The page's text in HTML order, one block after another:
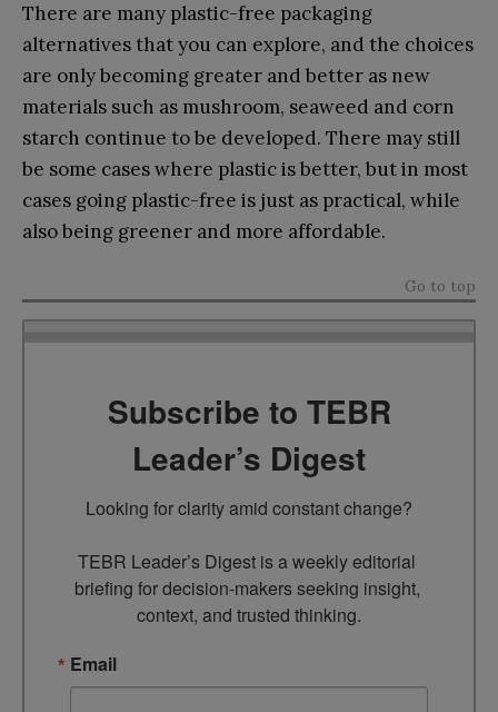
There are many plastic-free packaging
alternatives that you can explore, and the choices
are only becoming greater and better as new
materials such as mushroom, seaweed and corn
starch continue to be developed. There may still
be some cases where plastic is better, but in most
cases going plastic-free is just as practical, while
also being greener and more affordable.
Go to top
Subscribe to TEBR
Leader’s Digest
Looking for clarity amid constant change?
TEBR Leader’s Digest is a weekly editorial
briefing for decision-makers seeking insight,
context, and trusted thinking.
Email